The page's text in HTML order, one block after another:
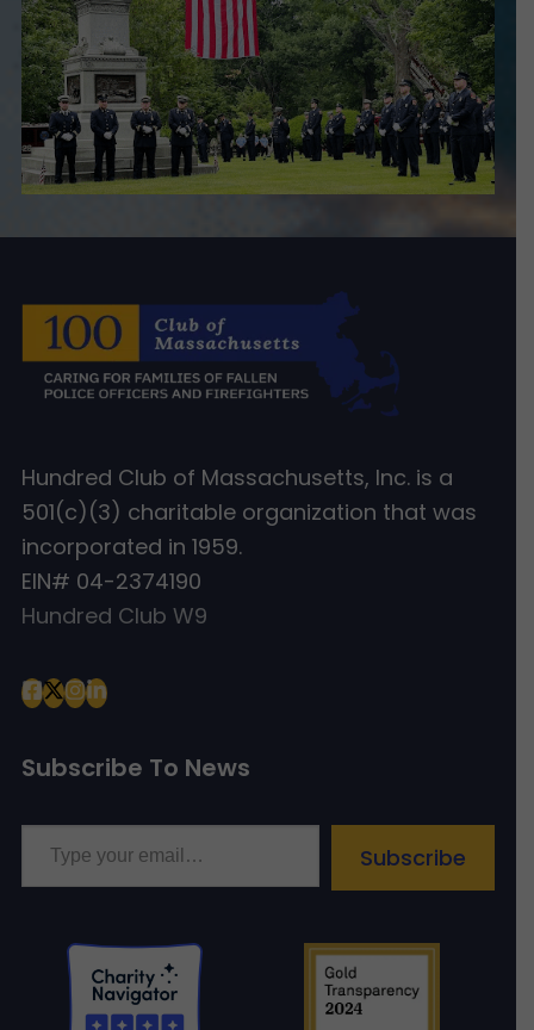
Hundred Club of Massachusetts, Inc. is a
501(c)(3) charitable organization that was
incorporated in 1959.
EIN# 04-2374190
Hundred Club W9
Subscribe To News
Type your email…
Subscribe